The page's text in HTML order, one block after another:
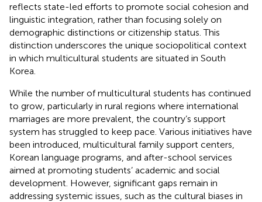
reflects state-led efforts to promote social cohesion and
linguistic integration, rather than focusing solely on
demographic distinctions or citizenship status. This
distinction underscores the unique sociopolitical context
in which multicultural students are situated in South
Korea.
While the number of multicultural students has continued
to grow, particularly in rural regions where international
marriages are more prevalent, the country’s support
system has struggled to keep pace. Various initiatives have
been introduced, multicultural family support centers,
Korean language programs, and after-school services
aimed at promoting students’ academic and social
development. However, significant gaps remain in
addressing systemic issues, such as the cultural biases in